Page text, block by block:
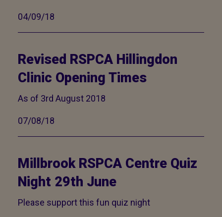
04/09/18
Revised RSPCA Hillingdon
Clinic Opening Times
As of 3rd August 2018
07/08/18
Millbrook RSPCA Centre Quiz
Night 29th June
Please support this fun quiz night